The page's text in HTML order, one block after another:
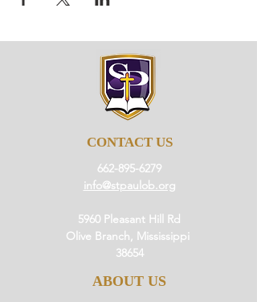
CONTACT US
662-895-6279
info@stpaulob.org
5960 Pleasant Hill Rd
Olive Branch, Mississippi
38654
ABOUT US